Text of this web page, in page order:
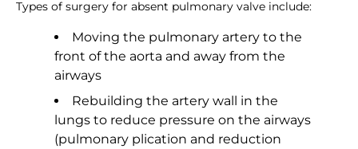
Types of surgery for absent pulmonary valve include:
Moving the pulmonary artery to the
front of the aorta and away from the
airways
Rebuilding the artery wall in the
lungs to reduce pressure on the airways
(pulmonary plication and reduction